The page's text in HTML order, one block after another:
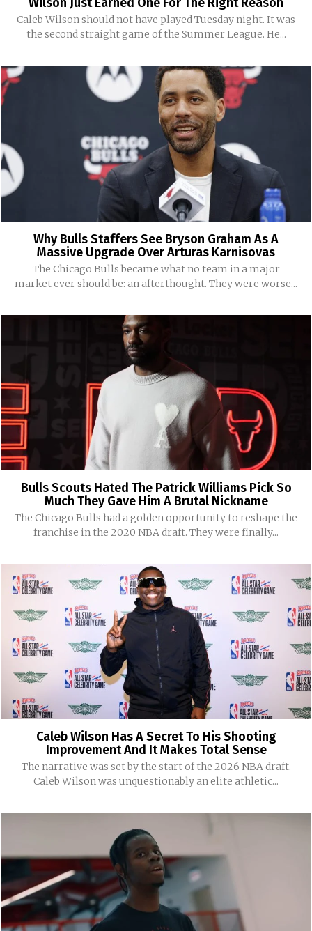
Caleb Wilson should not have played Tuesday night. It was
the second straight game of the Summer League. He...
Why Bulls Staffers See Bryson Graham As A
Massive Upgrade Over Arturas Karnisovas
The Chicago Bulls became what no team in a major
market ever should be: an afterthought. They were worse...
Bulls Scouts Hated The Patrick Williams Pick So
Much They Gave Him A Brutal Nickname
The Chicago Bulls had a golden opportunity to reshape the
franchise in the 2020 NBA draft. They were finally...
Caleb Wilson Has A Secret To His Shooting
Improvement And It Makes Total Sense
The narrative was set by the start of the 2026 NBA draft.
Caleb Wilson was unquestionably an elite athletic...